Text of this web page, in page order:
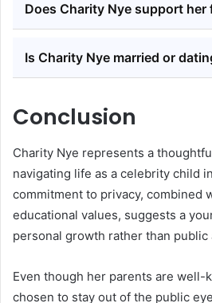
Does Charity Nye support her
Is Charity Nye married or
Conclusion
Charity Nye represents a
navigating life as a celebrity child
commitment to privacy, combined
educational values, suggests a
personal growth rather than public
Even though her parents are well-
chosen to stay out of the public